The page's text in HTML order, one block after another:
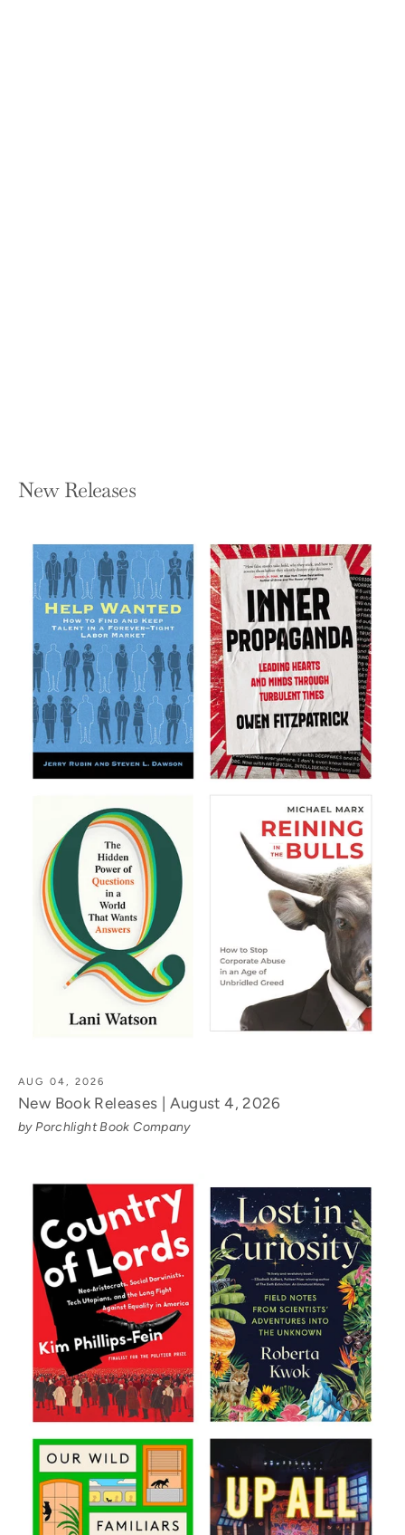
New Releases
AUG 04, 2026
New Book Releases | August 4, 2026
by Porchlight Book Company